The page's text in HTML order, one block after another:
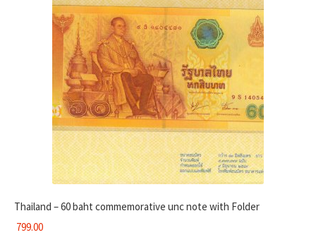
Thailand – 60 baht commemorative unc note with Folder
799.00